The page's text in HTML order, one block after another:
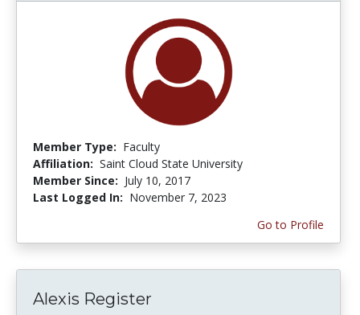
Member Type: Faculty
Affiliation: Saint Cloud State University
Member Since: July 10, 2017
Last Logged In: November 7, 2023
Go to Profile
Alexis Register